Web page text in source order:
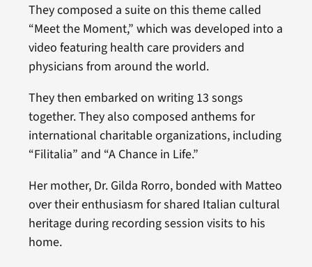
They composed a suite on this theme called
“Meet the Moment,” which was developed into a
video featuring health care providers and
physicians from around the world.
They then embarked on writing 13 songs
together. They also composed anthems for
international charitable organizations, including
“Filitalia” and “A Chance in Life.”
Her mother, Dr. Gilda Rorro, bonded with Matteo
over their enthusiasm for shared Italian cultural
heritage during recording session visits to his
home.